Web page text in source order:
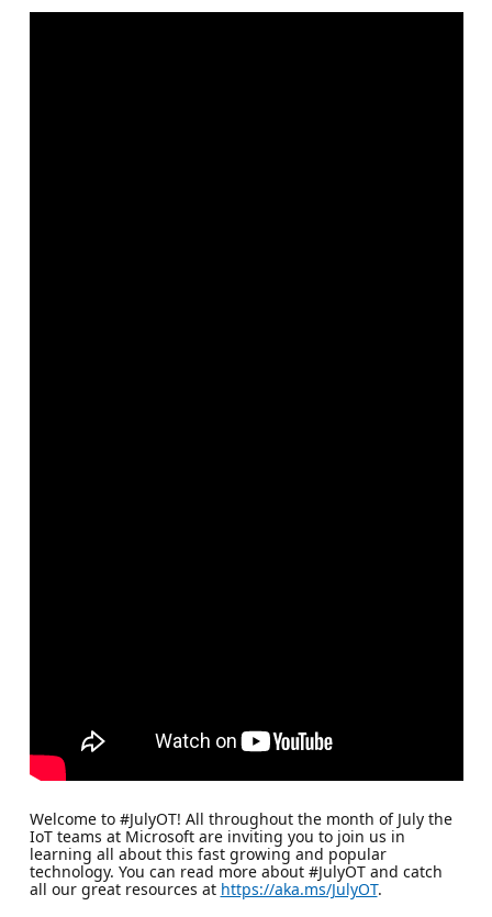
Welcome to #JulyOT! All throughout the month of July the
IoT teams at Microsoft are inviting you to join us in
learning all about this fast growing and popular
technology. You can read more about #JulyOT and catch
all our great resources at https://aka.ms/JulyOT.